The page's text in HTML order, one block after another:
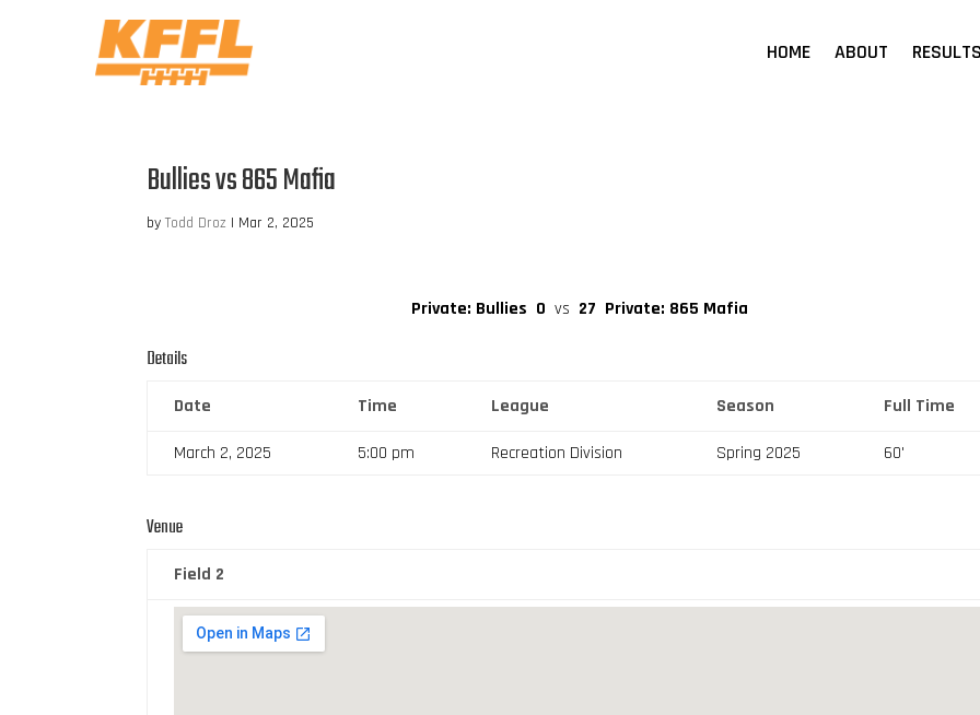
HOME ABOUT
Bullies vs 865 Mafia
byTodd Droz | Mar 2, 2025
Private: Bullies 0 vs 27 Private: 865 Mafia
Details
Date Time League Season Full Time
March 2, 2025 5:00 pm Recreation Division Spring 2025 60'
Venue
Field 2